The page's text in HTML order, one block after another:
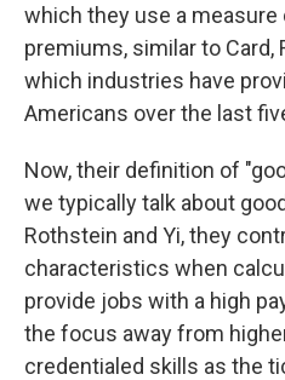
which they use a
premiums, similar to Card,
which industries have
Americans over the last
Now, their definition of
we typically talk about
Rothstein and Yi, they
characteristics when
provide jobs with a high
the focus away from
credentialed skills as the